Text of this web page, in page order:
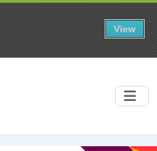
View